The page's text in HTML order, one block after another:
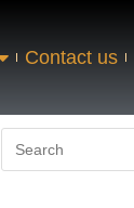
Contact us